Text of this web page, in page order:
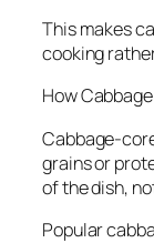
This makes
cooking
How
Cabbage-
grains or
of the dish,
Popular